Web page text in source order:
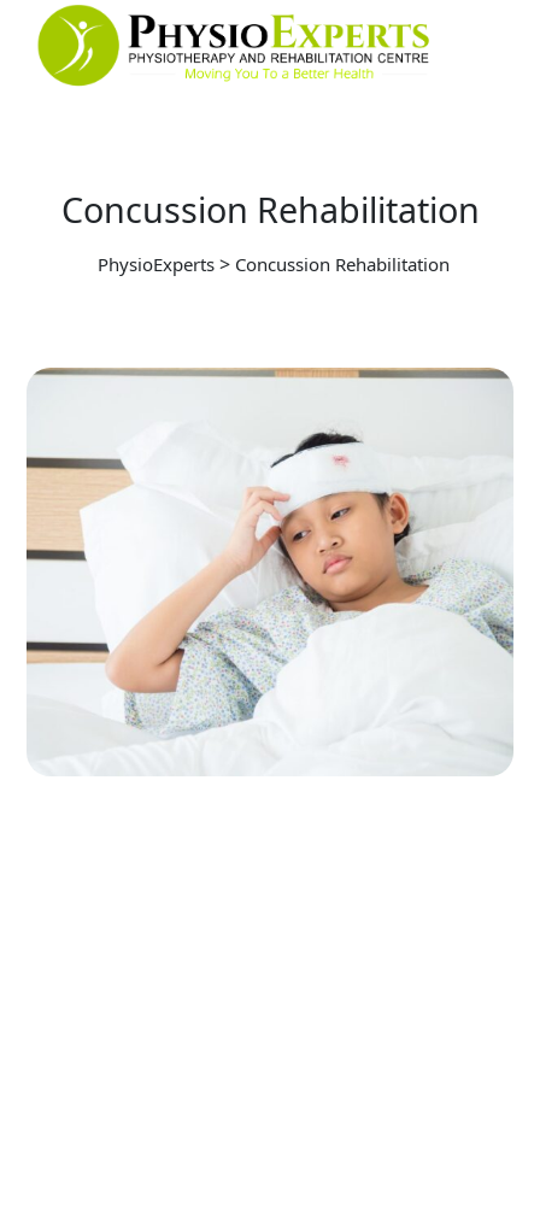
Concussion Rehabilitation
PhysioExperts> Concussion Rehabilitation